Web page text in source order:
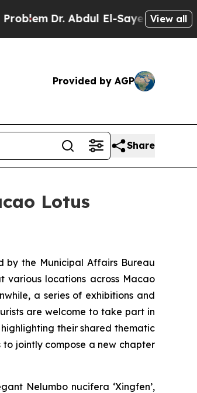
Dr. Abdul El-Sayed on Historic
View all
Provided by AGP
Share
Lotus
by the Municipal Affairs Bureau
locations across Macao
a series of exhibitions and
are welcome to take part in
their shared thematic
jointly compose a new chapter
Nelumbo nucifera ‘Xingfen’,